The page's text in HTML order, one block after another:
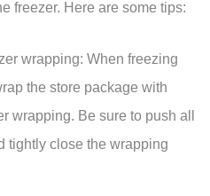
freezer. Here are some tips:
wrapping: When freezing
the store package with
wrapping. Be sure to push all
tightly close the wrapping